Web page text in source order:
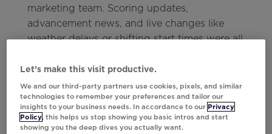
marketing team. Scoring updates,
advancement news, and live changes like
weather delays or shifting start times were all
they could count on receiving the most up-
to-date information.
Let’s make this visit productive.
We and our third-party partners use cookies, pixels, and similar
technologies to remember your preferences and tailor our
insights to your business needs. In accordance to our Privacy
Policy, this helps us stop showing you basic intros and start
showing you the deep dives you actually want.